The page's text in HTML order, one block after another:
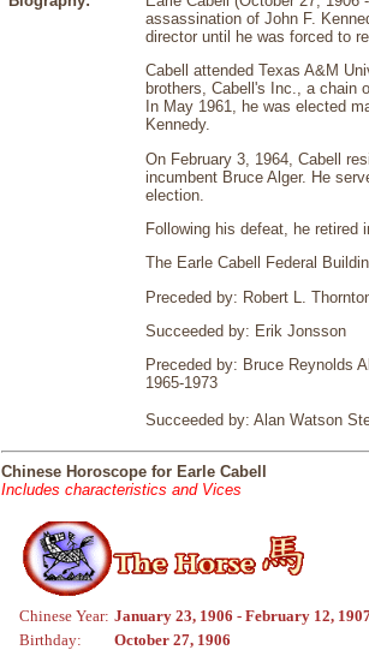
assassination of John F.
director until he was forced to
Cabell attended Texas A&M
brothers, Cabell's Inc., a chain
In May 1961, he was elected
Kennedy.
On February 3, 1964, Cabell
incumbent Bruce Alger. He
election.
Following his defeat, he retired
The Earle Cabell Federal
Preceded by: Robert L.
Succeeded by: Erik Jonsson
Preceded by: Bruce Reynolds
1965-1973
Succeeded by: Alan Watson
Chinese Horoscope for Earle Cabell
Includes characteristics and Vices
Chinese Year: January 23, 1906 - February 12,
Birthday:
October 27, 1906